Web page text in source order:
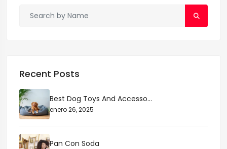
Recent Posts
Best Dog Toys And Accesso...
enero 26, 2025
Pan Con Soda